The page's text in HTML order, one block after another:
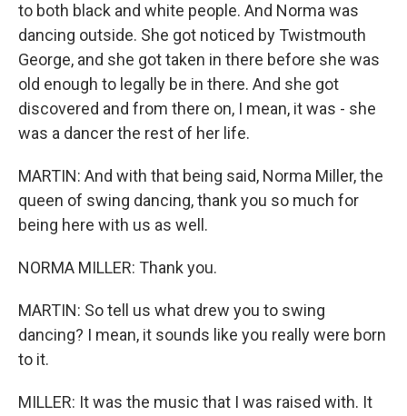
to both black and white people. And Norma was
dancing outside. She got noticed by Twistmouth
George, and she got taken in there before she was
old enough to legally be in there. And she got
discovered and from there on, I mean, it was - she
was a dancer the rest of her life.
MARTIN: And with that being said, Norma Miller, the
queen of swing dancing, thank you so much for
being here with us as well.
NORMA MILLER: Thank you.
MARTIN: So tell us what drew you to swing
dancing? I mean, it sounds like you really were born
to it.
MILLER: It was the music that I was raised with. It